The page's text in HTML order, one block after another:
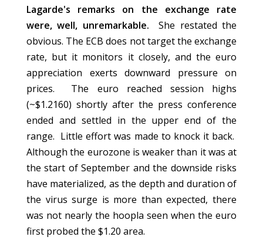
Lagarde's remarks on the exchange rate
were, well, unremarkable.
She restated the
obvious. The ECB does not target the exchange
rate, but it monitors it closely, and the euro
appreciation exerts downward pressure on
prices. The euro reached session highs
(~$1.2160) shortly after the press conference
ended and settled in the upper end of the
range. Little effort was made to knock it back.
Although the eurozone is weaker than it was at
the start of September and the downside risks
have materialized, as the depth and duration of
the virus surge is more than expected, there
was not nearly the hoopla seen when the euro
first probed the $1.20 area.